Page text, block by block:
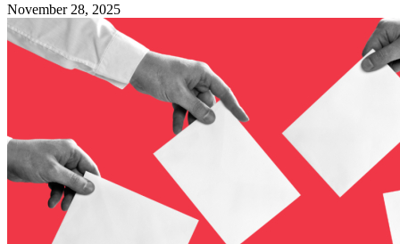
November 28, 2025